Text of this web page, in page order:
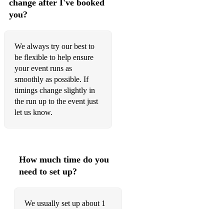
37. Dean Martin – Let It Snow! Let It Snow! Let It Snow!
39. José Feliciano – Feliz Navidad
40. Burl Ives – A Holly Jolly Christmas
41. The Jackson 5 – Santa Claus Is Coming to Town
42. Ella Fitzgerald – Sleigh Ride
45. Stevie Wonder – What Christmas Means to Me
47. Kelly Clarkson – Underneath the Tree
change after I've booked
you?
We always try our best to
be flexible to help ensure
your event runs as
smoothly as possible. If
timings change slightly in
the run up to the event just
let us know.
How much time do you
need to set up?
We usually set up about 1